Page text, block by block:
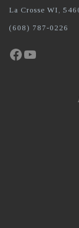
La Crosse WI,
(608) 787-0226
Facebook
YouTube